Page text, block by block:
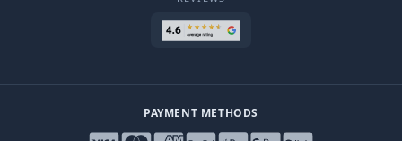
PAYMENT METHODS